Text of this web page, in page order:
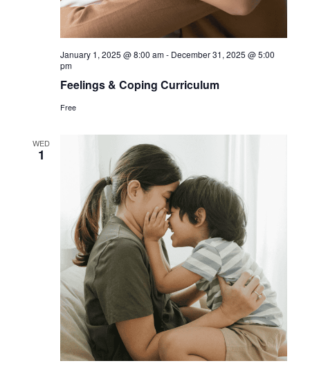
January 1, 2025 @ 8:00 am- December 31, 2025 @ 5:00
pm
Feelings & Coping Curriculum
Free
WED
1